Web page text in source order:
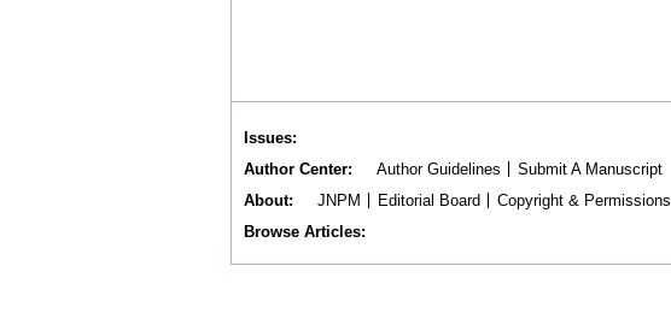
Issues
Author Center
Author Guidelines
Submit A Manuscript
About
JNPM Editorial Board Copyright & Permissions
Browse Articles